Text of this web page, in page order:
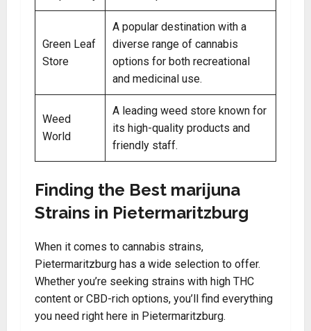
Green Leaf
Store
A popular destination with a
diverse range of cannabis
options for both recreational
and medicinal use.
Weed
World
A leading weed store known for
its high-quality products and
friendly staff.
Finding the Best marijuna
Strains in Pietermaritzburg
When it comes to cannabis strains,
Pietermaritzburg has a wide selection to offer.
Whether you’re seeking strains with high THC
content or CBD-rich options, you’ll find everything
you need right here in Pietermaritzburg.